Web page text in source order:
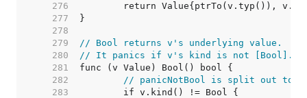
   276
   277
   278
   279
// Bool returns v's underlying value.
   280
// It panics if v's kind is not [Bool].
   281
   282
// panicNotBool is split out to
   283